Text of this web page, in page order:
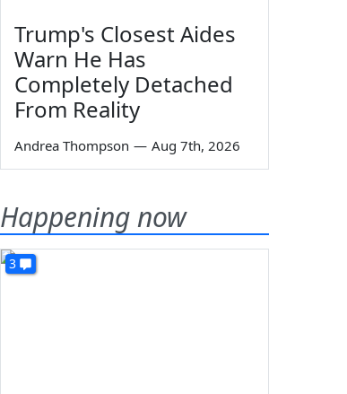
Trump's Closest Aides
Warn He Has
Completely Detached
From Reality
Andrea Thompson — Aug 7th, 2026
Happening now
3